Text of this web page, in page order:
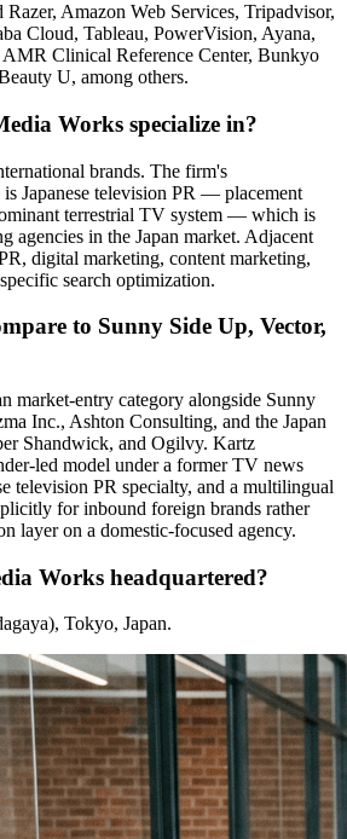
Razer, Amazon Web Services, Tripadvisor,
Cloud, Tableau, PowerVision, Ayana,
Clinical Reference Center, Bunkyo
U, among others.
Works specialize in?
brands. The firm's
Japanese television PR — placement
terrestrial TV system — which is
agencies in the Japan market. Adjacent
digital marketing, content marketing,
search optimization.
to Sunny Side Up, Vector,
market-entry category alongside Sunny
Inc., Ashton Consulting, and the Japan
Shandwick, and Ogilvy. Kartz
led model under a former TV news
television PR specialty, and a multilingual
for inbound foreign brands rather
layer on a domestic-focused agency.
Works headquartered?
Tokyo, Japan.